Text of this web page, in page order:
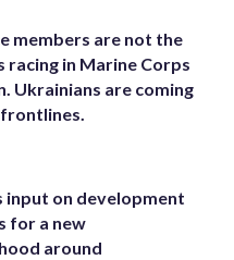
members are not the
racing in Marine Corps
Ukrainians are coming
input on development
for a new
around